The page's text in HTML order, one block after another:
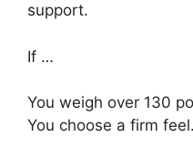
support.
If …
You weigh over 130
You choose a firm feel.